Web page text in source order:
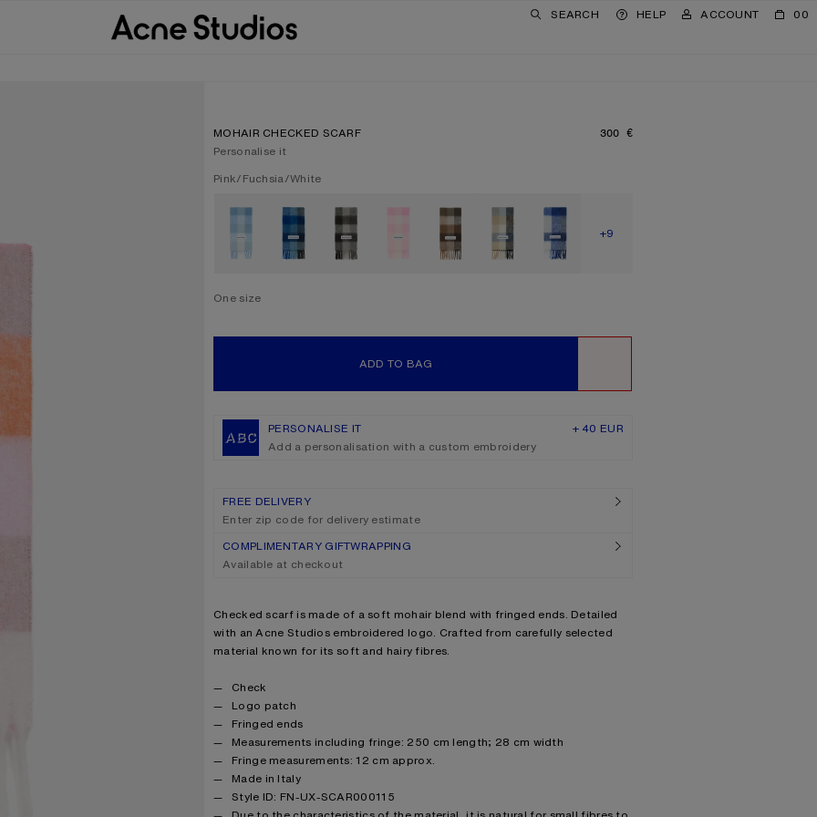
SEARCH HELP ACCOUNT 00
MOHAIR CHECKED SCARF PRICE: 300 €.
300 €
Personalise it
Current colour:
Pink/Fuchsia/White
SHOW MORE
+9
One size
ADD TO BAG
PERSONALISE IT
+ 40 EUR
Add a personalisation with a custom embroidery
FREE DELIVERY
Enter zip code for delivery estimate
COMPLIMENTARY GIFTWRAPPING
Available at checkout
Product description
Checked scarf is made of a soft mohair blend with fringed ends. Detailed
with an Acne Studios embroidered logo. Crafted from carefully selected
material known for its soft and hairy fibres.
Product details
Check
Logo patch
Fringed ends
Measurements including fringe: 250 cm length; 28 cm width
Fringe measurements: 12 cm approx.
Made in Italy
Style ID: FN-UX-SCAR000115